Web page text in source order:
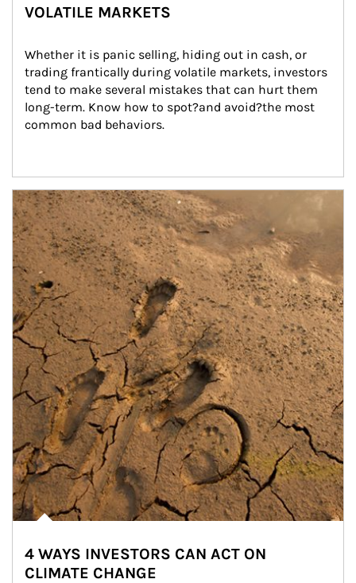
VOLATILE MARKETS
Whether it is panic selling, hiding out in cash, or
trading frantically during volatile markets, investors
tend to make several mistakes that can hurt them
long-term. Know how to spot?and avoid?the most
common bad behaviors.
Article Image
4 WAYS INVESTORS CAN ACT ON
CLIMATE CHANGE